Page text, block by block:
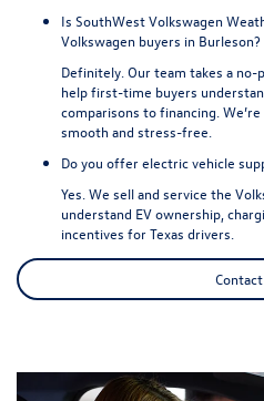
Is SouthWest Volkswagen
Volkswagen buyers in Burleson?
Definitely. Our team takes a
help first-time buyers
comparisons to financing.
smooth and stress-free.
Do you offer electric vehicle
Yes. We sell and service the
understand EV ownership,
incentives for Texas drivers.